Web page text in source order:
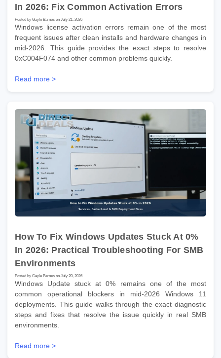
In 2026: Fix Common Activation Errors
Posted by Gayle Barnes on July 21, 2026
Windows license activation errors remain one of the most
frequent issues after clean installs and hardware changes in
mid-2026. This guide provides the exact steps to resolve
0xC004F074 and other common problems quickly.
Read more >
How To Fix Windows Updates Stuck At 0%
In 2026: Practical Troubleshooting For SMB
Environments
Posted by Gayle Barnes on July 20, 2026
Windows Update stuck at 0% remains one of the most
common operational blockers in mid-2026 Windows 11
deployments. This guide walks through the exact diagnostic
steps and fixes that resolve the issue quickly in real SMB
environments.
Read more >